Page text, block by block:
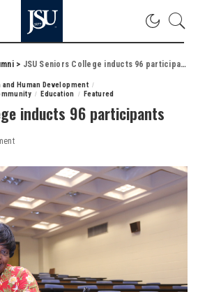
> JSU Seniors College inducts 96 participants
Human Development
Education Featured
inducts 96 participants